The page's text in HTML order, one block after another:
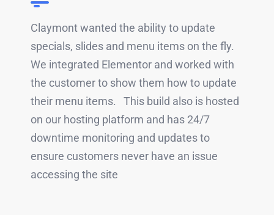
Claymont wanted the ability to update
specials, slides and menu items on the fly.
We integrated Elementor and worked with
the customer to show them how to update
their menu items. This build also is hosted
on our hosting platform and has 24/7
downtime monitoring and updates to
ensure customers never have an issue
accessing the site